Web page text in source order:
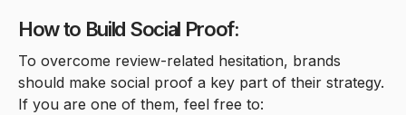
How to Build Social Proof:
To overcome review-related hesitation, brands
should make social proof a key part of their strategy.
If you are one of them, feel free to: